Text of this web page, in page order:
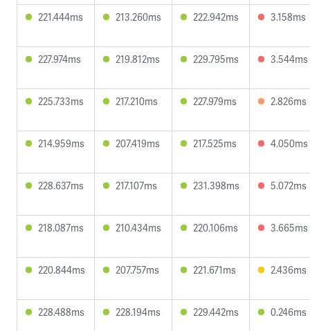
221.444ms 213.260ms 222.942ms 3.158ms
227.974ms 219.812ms 229.795ms 3.544ms
225.733ms 217.210ms 227.979ms 2.826ms
214.959ms 207.419ms 217.525ms 4.050ms
228.637ms 217.107ms 231.398ms 5.072ms
218.087ms 210.434ms 220.106ms 3.665ms
220.844ms 207.757ms 221.671ms 2.436ms
228.488ms 228.194ms 229.442ms 0.246ms